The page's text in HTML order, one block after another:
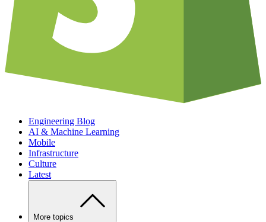
Engineering Blog
AI & Machine Learning
Mobile
Infrastructure
Culture
Latest
More topics